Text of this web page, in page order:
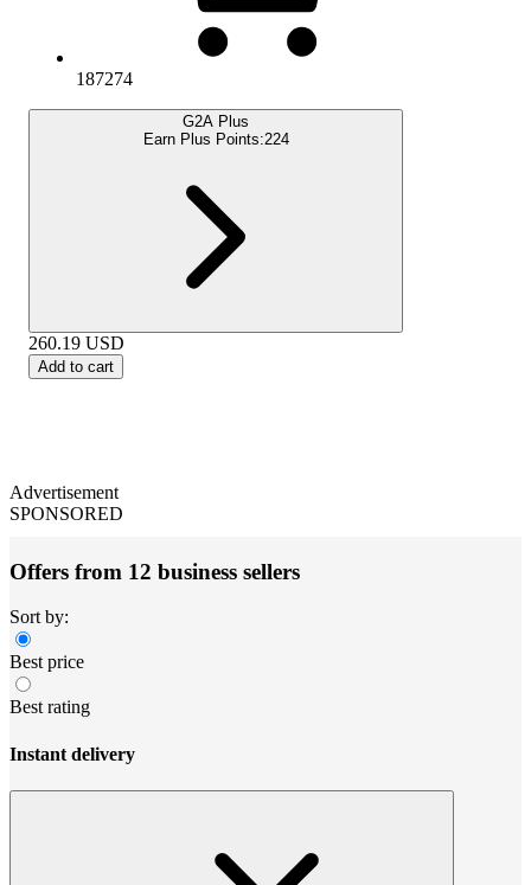
187274
G2A Plus
Earn Plus Points:224
260.19 USD
Add to cart
Advertisement
SPONSORED
Offers from 12 business sellers
Sort by:
Best price
Best rating
Instant delivery